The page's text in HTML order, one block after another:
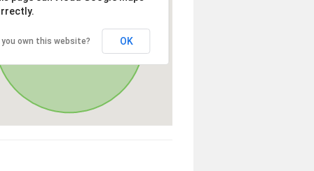
you own this website? OK